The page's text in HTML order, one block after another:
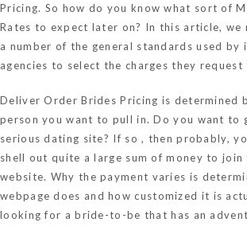
Pricing. So how do you know what sort of
Rates to expect later on? In this article,
a number of the general standards used by
agencies to select the charges they
Deliver Order Brides Pricing is determined
person you want to pull in. Do you want to
serious dating site? If so , then probably,
shell out quite a large sum of money to join
website. Why the payment varies is
webpage does and how customized it is
looking for a bride-to-be that has an